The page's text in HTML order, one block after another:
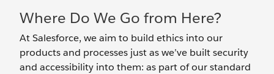
Where Do We Go from Here?
At Salesforce, we aim to build ethics into our
products and processes just as we’ve built security
and accessibility into them: as part of our standard